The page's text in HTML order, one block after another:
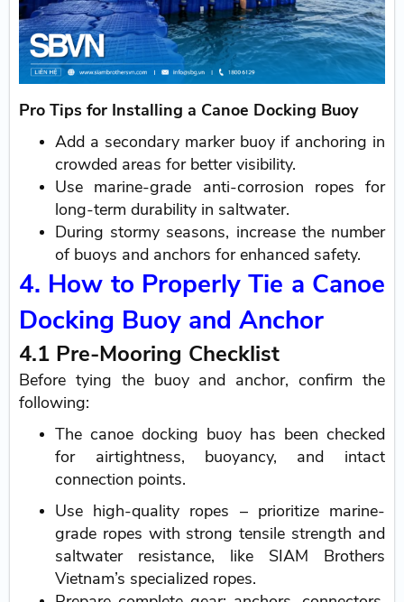
Pro Tips for Installing a Canoe Docking Buoy
Add a secondary marker buoy if anchoring in
crowded areas for better visibility.
Use marine-grade anti-corrosion ropes for
long-term durability in saltwater.
During stormy seasons, increase the number
of buoys and anchors for enhanced safety.
4. How to Properly Tie a Canoe
Docking Buoy and Anchor
4.1 Pre-Mooring Checklist
Before tying the buoy and anchor, confirm the
following:
The canoe docking buoy has been checked
for airtightness, buoyancy, and intact
connection points.
Use high-quality ropes – prioritize marine-
grade ropes with strong tensile strength and
saltwater resistance, like SIAM Brothers
Vietnam’s specialized ropes.